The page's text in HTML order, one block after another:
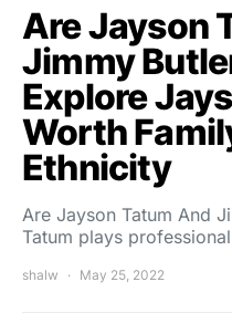
Are Jayson
Jimmy
Explore
Worth
Ethnicity
Are Jayson Tatum And
Tatum plays
shalw May 25, 2022